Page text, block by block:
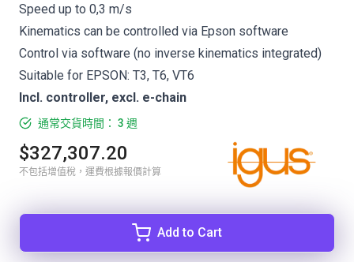
Speed up to 0,3 m/s
Kinematics can be controlled via Epson software
Control via software (no inverse kinematics integrated)
Suitable for EPSON: T3, T6, VT6
Incl. controller, excl. e-chain
通常交貨時間： 3 週
$327,307.20
不包括增值稅，運費根據報價計算
Add to Cart